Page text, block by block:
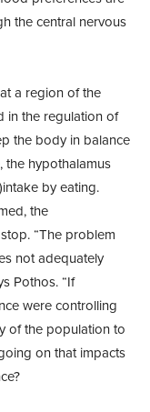
the central nervous
a region of the
in the regulation of
the body in balance
the hypothalamus
by eating.
the
“The problem
not adequately
Pothos. “If
were controlling
of the population to
on that impacts